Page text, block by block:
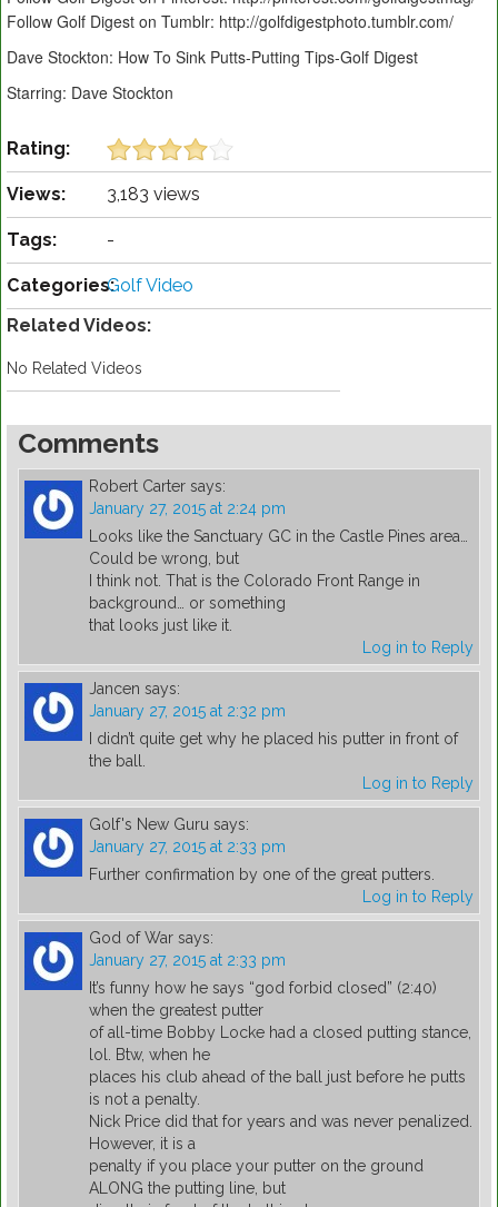
Follow Golf Digest on Tumblr: http://golfdigestphoto.tumblr.com/‎
Dave Stockton: How To Sink Putts-Putting Tips-Golf Digest
Starring: Dave Stockton
Rating:
Views: 3,183 views
Tags: -
Categories:Golf Video
Related Videos:
No Related Videos
Comments
Robert Carter says:
January 27, 2015 at 2:24 pm
Looks like the Sanctuary GC in the Castle Pines area…
Could be wrong, but
I think not. That is the Colorado Front Range in
background… or something
that looks just like it.
Log in to Reply
Jancen says:
January 27, 2015 at 2:32 pm
I didn’t quite get why he placed his putter in front of
the ball.
Log in to Reply
Golf's New Guru says:
January 27, 2015 at 2:33 pm
Further confirmation by one of the great putters.
Log in to Reply
God of War says:
January 27, 2015 at 2:33 pm
It’s funny how he says “god forbid closed” (2:40)
when the greatest putter
of all-time Bobby Locke had a closed putting stance,
lol. Btw, when he
places his club ahead of the ball just before he putts
is not a penalty.
Nick Price did that for years and was never penalized.
However, it is a
penalty if you place your putter on the ground
ALONG the putting line, but